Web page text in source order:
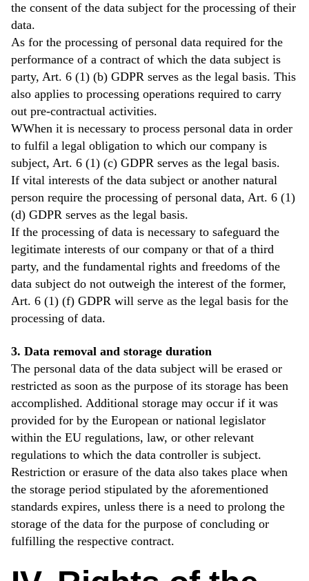
the consent of the data subject for the processing of their
data.
As for the processing of personal data required for the
performance of a contract of which the data subject is
party, Art. 6 (1) (b) GDPR serves as the legal basis. This
also applies to processing operations required to carry
out pre-contractual activities.
WWhen it is necessary to process personal data in order
to fulfil a legal obligation to which our company is
subject, Art. 6 (1) (c) GDPR serves as the legal basis.
If vital interests of the data subject or another natural
person require the processing of personal data, Art. 6 (1)
(d) GDPR serves as the legal basis.
If the processing of data is necessary to safeguard the
legitimate interests of our company or that of a third
party, and the fundamental rights and freedoms of the
data subject do not outweigh the interest of the former,
Art. 6 (1) (f) GDPR will serve as the legal basis for the
processing of data.
3. Data removal and storage duration
The personal data of the data subject will be erased or
restricted as soon as the purpose of its storage has been
accomplished. Additional storage may occur if it was
provided for by the European or national legislator
within the EU regulations, law, or other relevant
regulations to which the data controller is subject.
Restriction or erasure of the data also takes place when
the storage period stipulated by the aforementioned
standards expires, unless there is a need to prolong the
storage of the data for the purpose of concluding or
fulfilling the respective contract.